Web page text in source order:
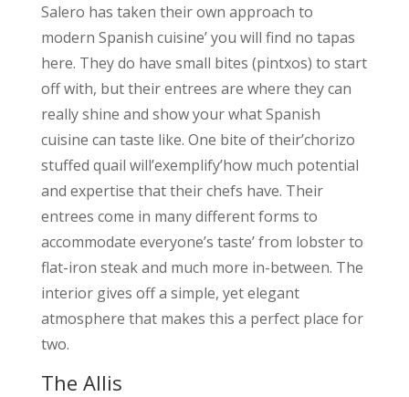
Salero has taken their own approach to
modern Spanish cuisine’ you will find no tapas
here. They do have small bites (pintxos) to start
off with, but their entrees are where they can
really shine and show your what Spanish
cuisine can taste like. One bite of their’chorizo
stuffed quail will’exemplify’how much potential
and expertise that their chefs have. Their
entrees come in many different forms to
accommodate everyone’s taste’ from lobster to
flat-iron steak and much more in-between. The
interior gives off a simple, yet elegant
atmosphere that makes this a perfect place for
two.
The Allis